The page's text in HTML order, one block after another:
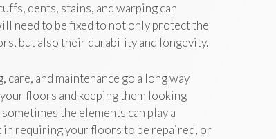
dents, stains, and warping can
need to be fixed to not only protect the
but also their durability and longevity.
care, and maintenance go a long way
floors and keeping them looking
the elements can play a
requiring your floors to be repaired, or